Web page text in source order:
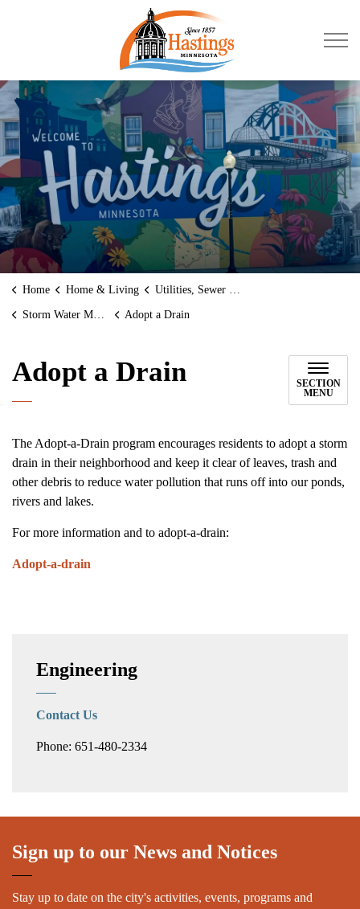
Home Home & Living Utilities, Sewer and Water
Storm Water Management Adopt a Drain
Adopt a Drain
SECTION
MENU
The Adopt-a-Drain program encourages residents to adopt a storm
drain in their neighborhood and keep it clear of leaves, trash and
other debris to reduce water pollution that runs off into our ponds,
rivers and lakes.
For more information and to adopt-a-drain:
Adopt-a-drain
Engineering
Contact Us
Phone: 651-480-2334
Sign up to our News and Notices
Stay up to date on the city's activities, events, programs and